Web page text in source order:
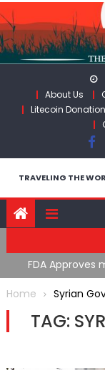
Skip
to
content
About Us
Litecoin Donation
TRAVELING THE
FDA Approves
Theater & The
Home
Syrian
TAG: